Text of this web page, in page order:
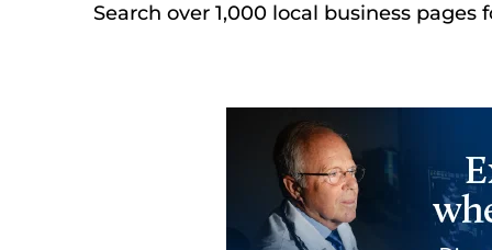
Search over 1,000 local business